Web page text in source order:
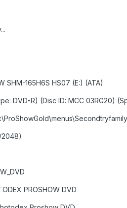
SHM-165H6S HS07 (E:) (ATA)
DVD-R) (Disc ID: MCC 03RG20)
2048)
PROSHOW DVD